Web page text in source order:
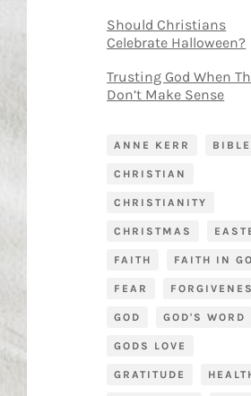
Should Christians
Celebrate Halloween?
Trusting God When
Don’t Make Sense
ANNE KERR BIBLE
CHRISTIAN
CHRISTIANITY
CHRISTMAS
FAITH FAITH IN
FEAR
GOD GOD'S WORD
GODS LOVE
GRATITUDE